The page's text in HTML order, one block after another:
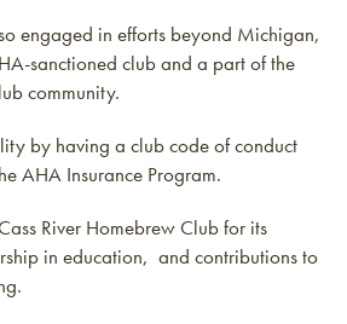
engaged in efforts beyond Michigan,
sanctioned club and a part of the
community.
by having a club code of conduct
AHA Insurance Program.
River Homebrew Club for its
in education, and contributions to